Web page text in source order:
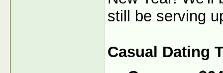
still be serving
Casual Dating